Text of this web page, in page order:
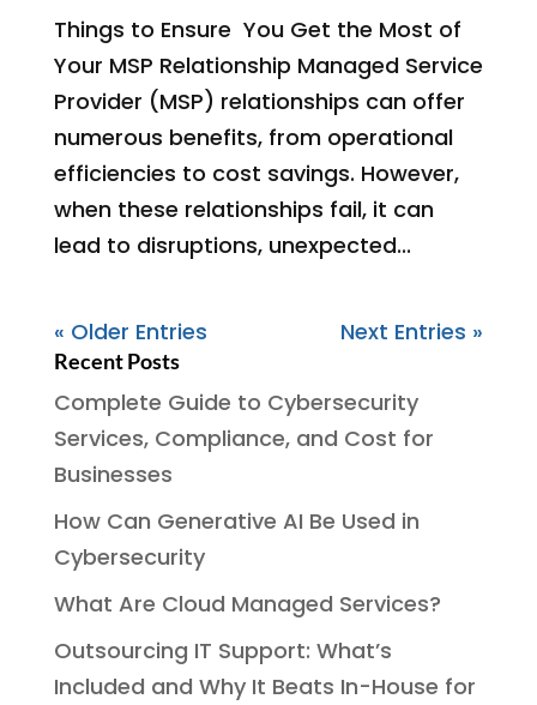
Things to Ensure You Get the Most of
Your MSP Relationship Managed Service
Provider (MSP) relationships can offer
numerous benefits, from operational
efficiencies to cost savings. However,
when these relationships fail, it can
lead to disruptions, unexpected...
« Older Entries Next Entries »
Recent Posts
Complete Guide to Cybersecurity
Services, Compliance, and Cost for
Businesses
How Can Generative AI Be Used in
Cybersecurity
What Are Cloud Managed Services?
Outsourcing IT Support: What’s
Included and Why It Beats In-House for